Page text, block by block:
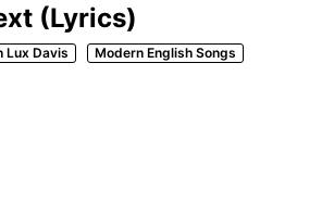
(Lyrics)
Lux Davis Modern English Songs